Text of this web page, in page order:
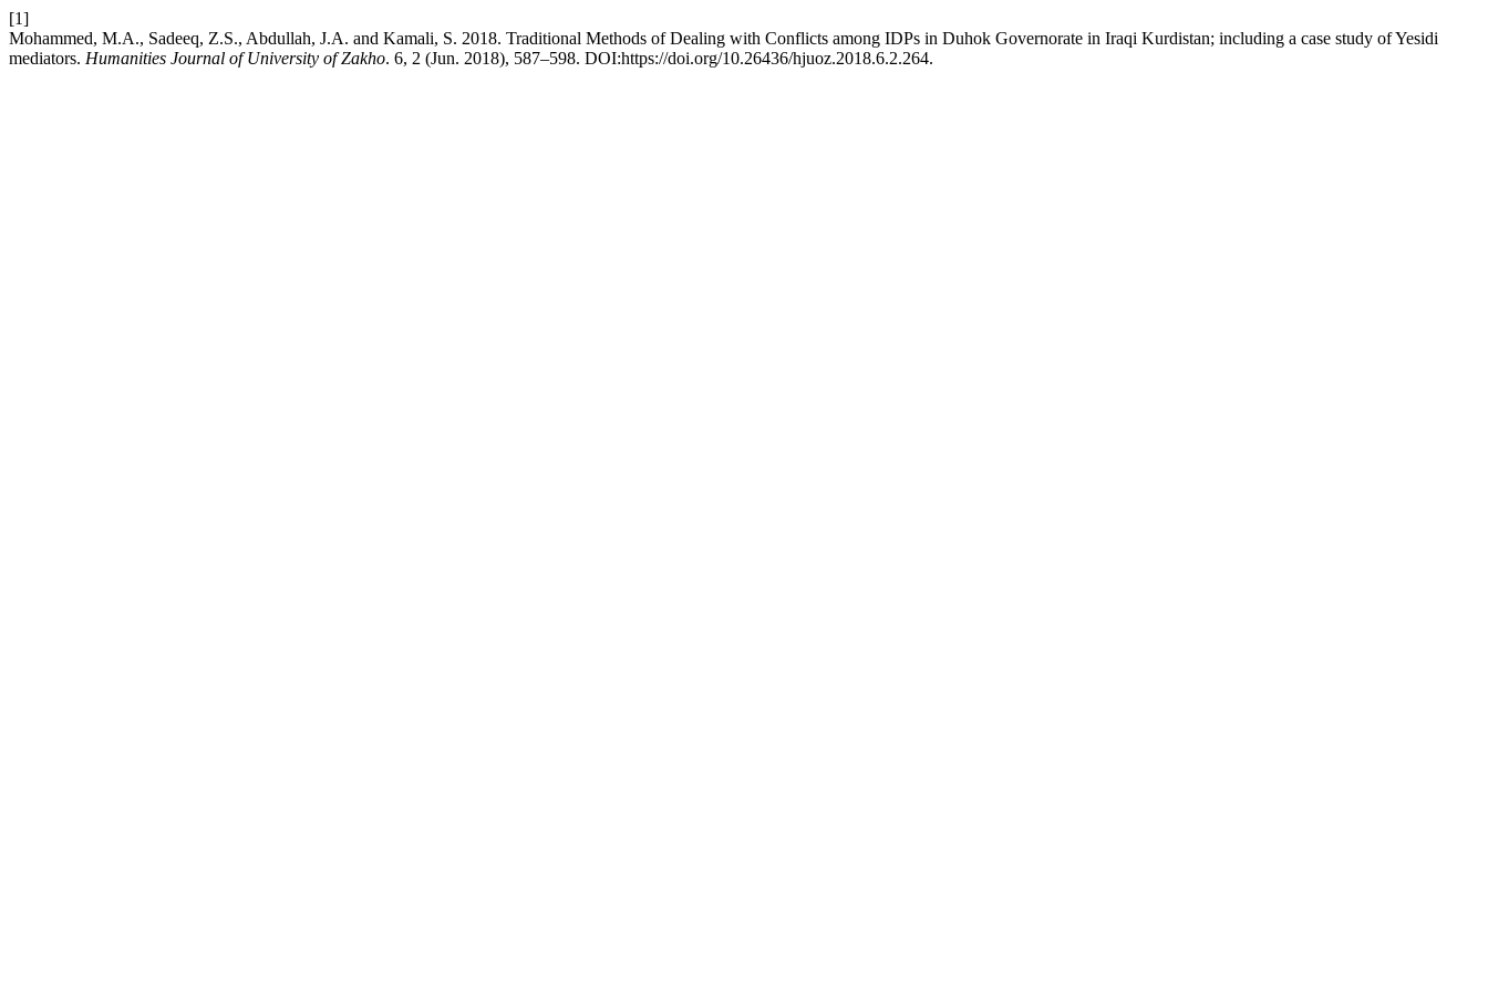
[1]
Mohammed, M.A., Sadeeq, Z.S., Abdullah, J.A. and Kamali, S. 2018. Traditional Methods of Dealing with Conflicts among IDPs in Duhok Governorate in Iraqi Kurdistan; including a case study of Yesidi
mediators. Humanities Journal of University of Zakho. 6, 2 (Jun. 2018), 587–598. DOI:https://doi.org/10.26436/hjuoz.2018.6.2.264.